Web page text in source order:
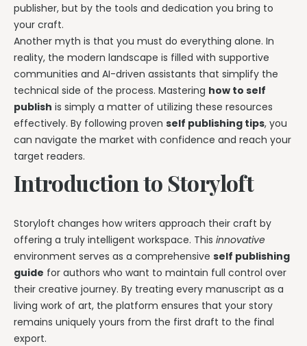
publisher, but by the tools and dedication you bring to
your craft.
Another myth is that you must do everything alone. In
reality, the modern landscape is filled with supportive
communities and AI-driven assistants that simplify the
technical side of the process. Mastering how to self
publish is simply a matter of utilizing these resources
effectively. By following proven self publishing tips, you
can navigate the market with confidence and reach your
target readers.
Introduction to Storyloft
Storyloft changes how writers approach their craft by
offering a truly intelligent workspace. This innovative
environment serves as a comprehensive self publishing
guide for authors who want to maintain full control over
their creative journey. By treating every manuscript as a
living work of art, the platform ensures that your story
remains uniquely yours from the first draft to the final
export.